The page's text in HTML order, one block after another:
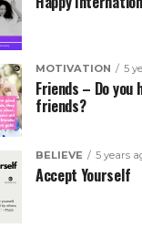
MOTIVATION 5
Friends – Do you
friends?
BELIEVE 5 years
Accept Yourself